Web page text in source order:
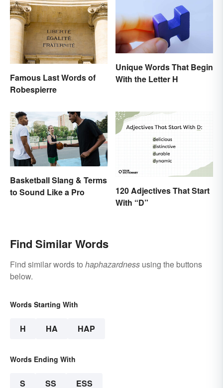
Famous Last Words of
Robespierre
Unique Words That Begin
With the Letter H
Basketball Slang & Terms
to Sound Like a Pro
120 Adjectives That Start
With “D”
Find Similar Words
Find similar words to haphazardness using the buttons
below.
Words Starting With
H HA HAP
Words Ending With
S SS ESS